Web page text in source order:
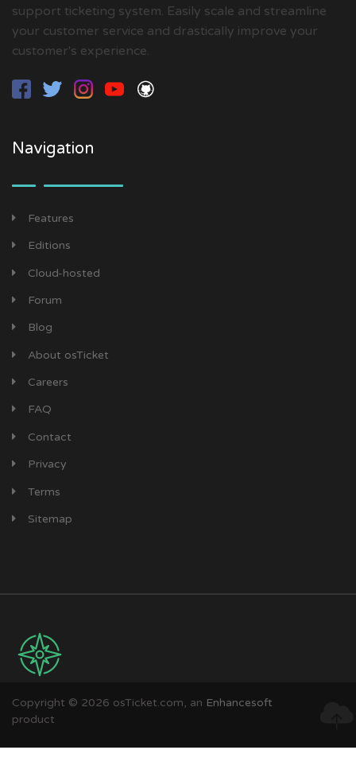
support ticketing system. Easily scale and streamline
your customer service and drastically improve your
customer's experience.
Navigation
Features
Editions
Cloud-hosted
Forum
Blog
About osTicket
Careers
FAQ
Contact
Privacy
Terms
Sitemap
Copyright © 2026 osTicket.com, an Enhancesoft
product